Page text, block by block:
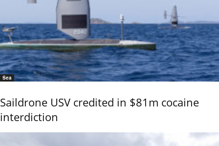
Sea
Saildrone USV credited in $81m cocaine
interdiction